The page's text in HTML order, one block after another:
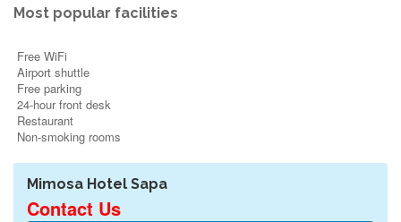
Most popular facilities
Free WiFi
Airport shuttle
Free parking
24-hour front desk
Restaurant
Non-smoking rooms
Mimosa Hotel Sapa
Contact Us